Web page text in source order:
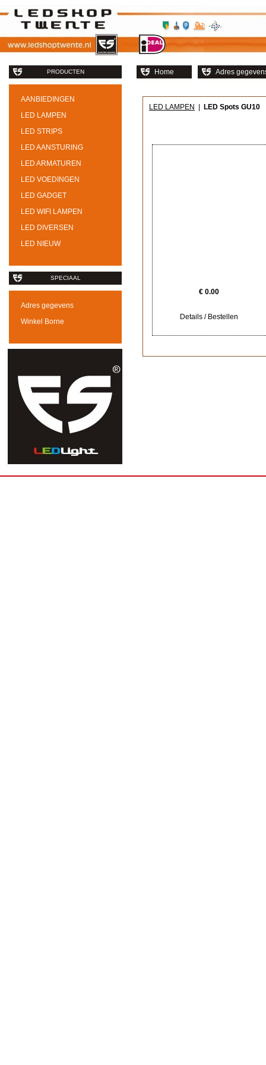
PRODUCTEN
AANBIEDINGEN
LED LAMPEN
LED STRIPS
LED AANSTURING
LED ARMATUREN
LED VOEDINGEN
LED GADGET
LED WIFI LAMPEN
LED DIVERSEN
LED NIEUW
SPECIAAL
Adres gegevens
Winkel Borne
Home Adres
LED LAMPEN LED Spots GU10
€ 0.00
Details / Bestellen